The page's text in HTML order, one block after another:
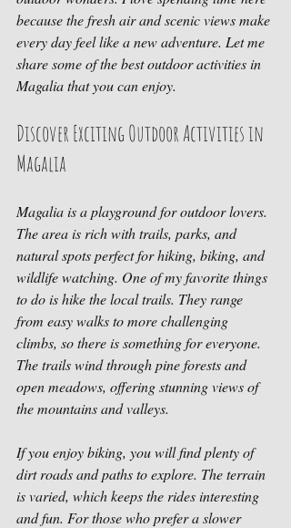
because the fresh air and scenic views make
every day feel like a new adventure. Let me
share some of the best outdoor activities in
Magalia that you can enjoy.
Discover Exciting Outdoor Activities in
Magalia
Magalia is a playground for outdoor lovers.
The area is rich with trails, parks, and
natural spots perfect for hiking, biking, and
wildlife watching. One of my favorite things
to do is hike the local trails. They range
from easy walks to more challenging
climbs, so there is something for everyone.
The trails wind through pine forests and
open meadows, offering stunning views of
the mountains and valleys.
If you enjoy biking, you will find plenty of
dirt roads and paths to explore. The terrain
is varied, which keeps the rides interesting
and fun. For those who prefer a slower